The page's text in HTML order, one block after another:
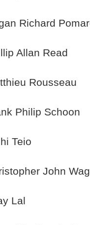
Richard
Allan Read
Rousseau
Philip Schoon
Teio
John
Lal